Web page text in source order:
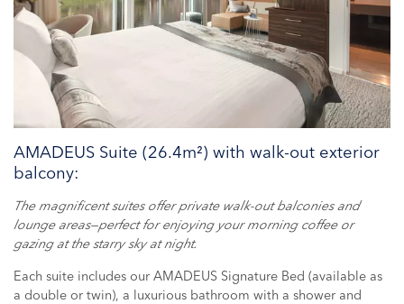
AMADEUS Suite (26.4m²) with walk-out exterior
balcony:
The magnificent suites offer private walk-out balconies and
lounge areas—perfect for enjoying your morning coffee or
gazing at the starry sky at night.
Each suite includes our AMADEUS Signature Bed (available as
a double or twin), a luxurious bathroom with a shower and